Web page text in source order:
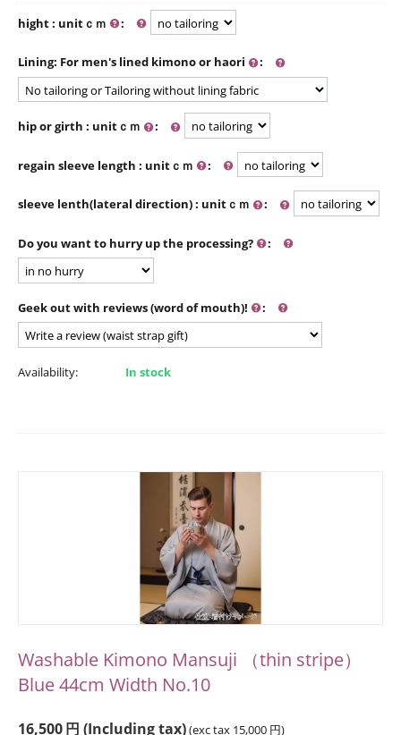
hight : unitｃｍ :
Lining: For men's lined kimono or haori :
hip or girth : unitｃｍ :
regain sleeve length : unitｃｍ :
sleeve lenth(lateral direction) : unitｃｍ :
Do you want to hurry up the processing? :
Geek out with reviews (word of mouth)! :
Availability: In stock
Washable Kimono Mansuji （thin stripe）
Blue 44cm Width No.10
16,500円 (Including tax)(exc tax 15,000 円)